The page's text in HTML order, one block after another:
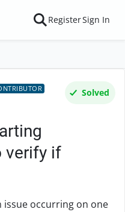
RegisterSign In
Solved
verify if
occurring on one